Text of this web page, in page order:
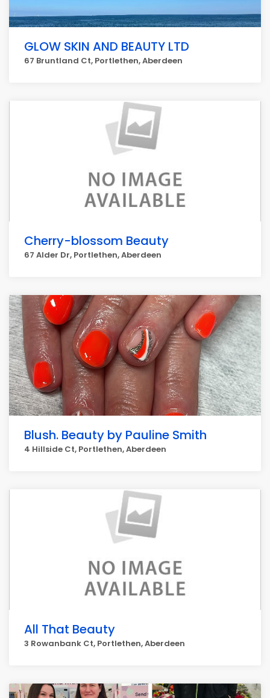
GLOW SKIN AND BEAUTY LTD
67 Bruntland Ct, Portlethen, Aberdeen
Cherry-blossom Beauty
67 Alder Dr, Portlethen, Aberdeen
Blush. Beauty by Pauline Smith
4 Hillside Ct, Portlethen, Aberdeen
All That Beauty
3 Rowanbank Ct, Portlethen, Aberdeen